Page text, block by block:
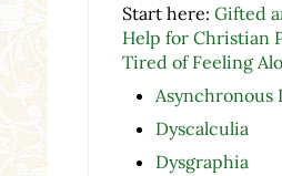
Start here: Gifted
Help for Christian
Tired of Feeling
Asynchronous
Dyscalculia
Dysgraphia